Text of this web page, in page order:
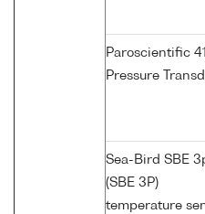
Paroscientific
Pressure
Sea-Bird SBE
(SBE 3P)
temperature